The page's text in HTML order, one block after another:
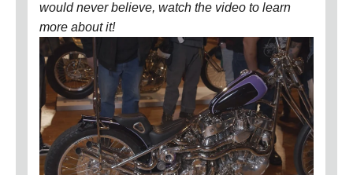
would never believe, watch the video to learn
more about it!